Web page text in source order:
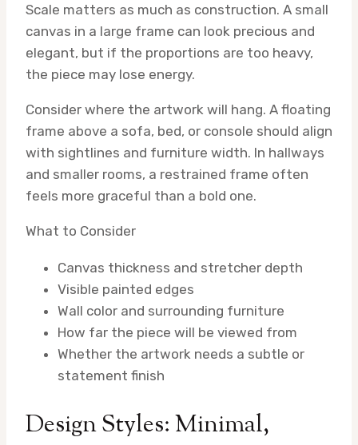
Scale matters as much as construction. A small
canvas in a large frame can look precious and
elegant, but if the proportions are too heavy,
the piece may lose energy.
Consider where the artwork will hang. A floating
frame above a sofa, bed, or console should align
with sightlines and furniture width. In hallways
and smaller rooms, a restrained frame often
feels more graceful than a bold one.
What to Consider
Canvas thickness and stretcher depth
Visible painted edges
Wall color and surrounding furniture
How far the piece will be viewed from
Whether the artwork needs a subtle or
statement finish
Design Styles: Minimal,